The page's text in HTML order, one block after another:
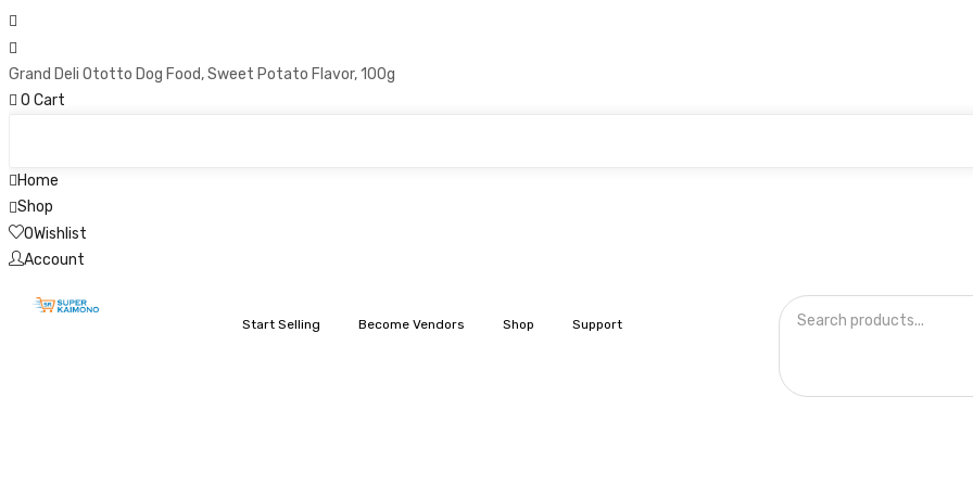
Grand Deli Ototto Dog Food, Sweet Potato Flavor, 100g
0 Cart
Home
Shop
0Wishlist
Account
Start Selling Become Vendors Shop Support